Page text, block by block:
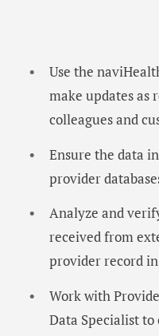
Use the
make updates as
colleagues and
Ensure the data
provider
Analyze and
received from
provider record
Work with
Data Specialist